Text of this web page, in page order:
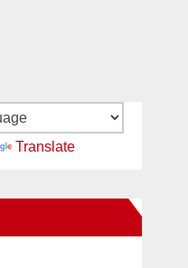
Translate